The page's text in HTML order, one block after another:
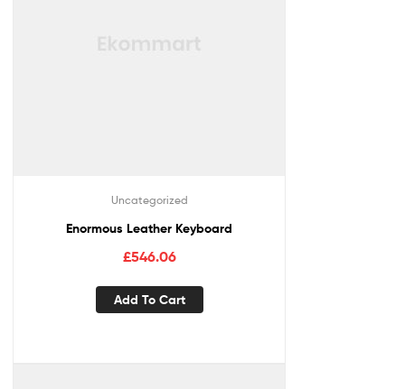
Uncategorized
Enormous Leather Keyboard
£546.06
Add To Cart